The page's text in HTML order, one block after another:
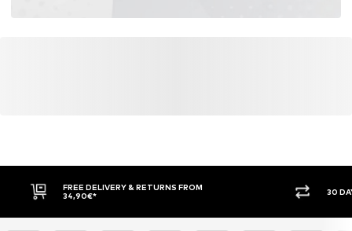
FREE DELIVERY & RETURNS FROM
34,90€*
30